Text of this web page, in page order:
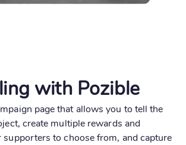
with Pozible
page that allows you to tell the
create multiple rewards and
supporters to choose from, and capture